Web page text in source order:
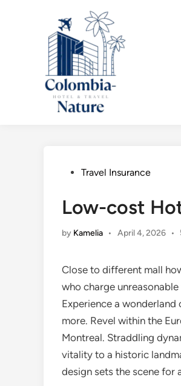
PostedTravel Insurance
Low-cost
by Kamelia • April 4, 2026 •
Close to different mall
who charge
Experience a
more. Revel within the
Montreal. Straddling
vitality to a historic
design sets the scene for